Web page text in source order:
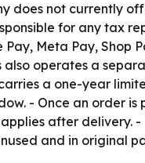
does not currently
for any tax
Pay, Meta Pay,
also operates a
a one-year
- Once an order
after delivery.
and in original